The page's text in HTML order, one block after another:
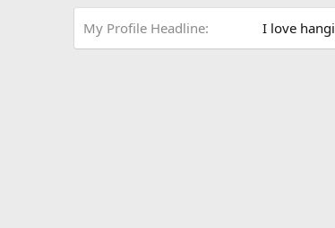
My Profile Headline I love